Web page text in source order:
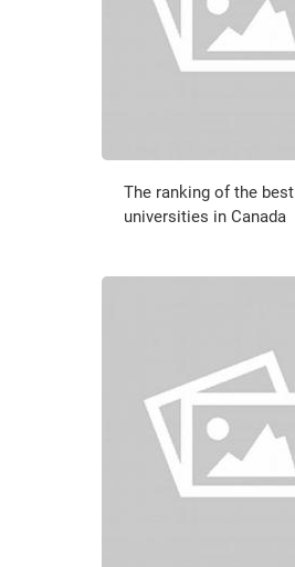
The ranking of the best
universities in Canada